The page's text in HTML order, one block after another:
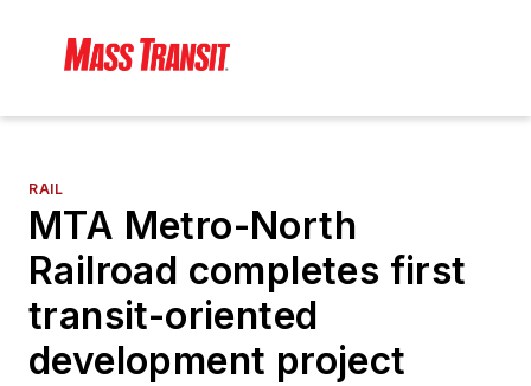
RAIL
MTA Metro-North
Railroad completes first
transit-oriented
development project